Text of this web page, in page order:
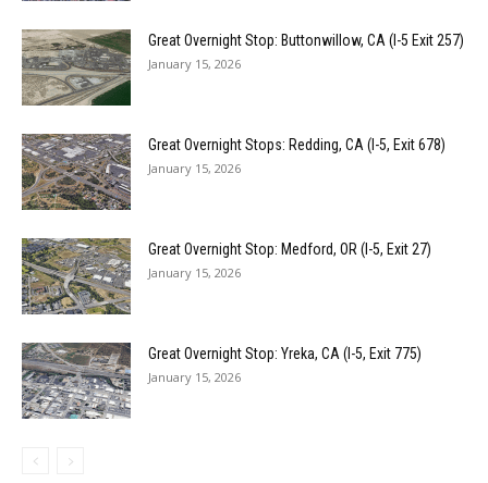
Great Overnight Stop: Buttonwillow, CA (I-5 Exit 257)
January 15, 2026
Great Overnight Stops: Redding, CA (I-5, Exit 678)
January 15, 2026
Great Overnight Stop: Medford, OR (I-5, Exit 27)
January 15, 2026
Great Overnight Stop: Yreka, CA (I-5, Exit 775)
January 15, 2026